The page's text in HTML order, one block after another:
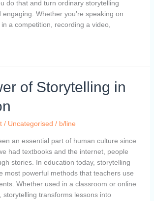
do that and turn ordinary storytelling
Whether you’re speaking on
a competition, recording a video,
of Storytelling in
/ Uncategorised / b/line
an essential part of human culture since
had textbooks and the internet, people
stories. In education today, storytelling
most powerful methods that teachers use
Whether used in a classroom or online
storytelling transforms lessons into